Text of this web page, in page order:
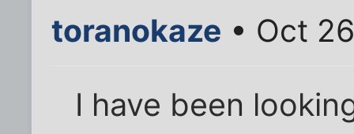
toranokaze • Oct
I have been